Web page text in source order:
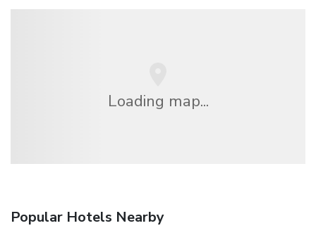
Loading map...
Popular Hotels Nearby